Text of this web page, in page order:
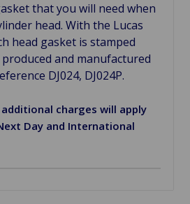
that you will need when
head. With the Lucas
head gasket is stamped
produced and manufactured
DJ024, DJ024P.
charges will apply
Day and International